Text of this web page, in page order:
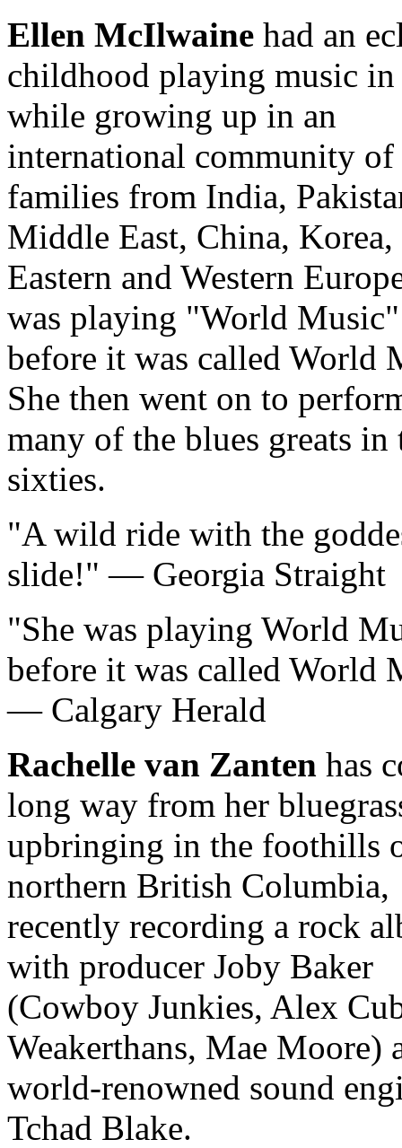
Ellen McIlwaine had an
childhood playing music in
while growing up in an
international community of
families from India,
Middle East, China, Korea,
Eastern and Western
was playing "World Music"
before it was called World
She then went on to
many of the blues greats in
sixties.
A wild ride with the
slide!
— Georgia Straight
She was playing World
before it was called World
— Calgary Herald
Rachelle van Zanten has
long way from her
upbringing in the foothills
northern British Columbia,
recently recording a rock
with producer Joby Baker
(Cowboy Junkies, Alex
Weakerthans, Mae Moore)
world-renowned sound
Tchad Blake.